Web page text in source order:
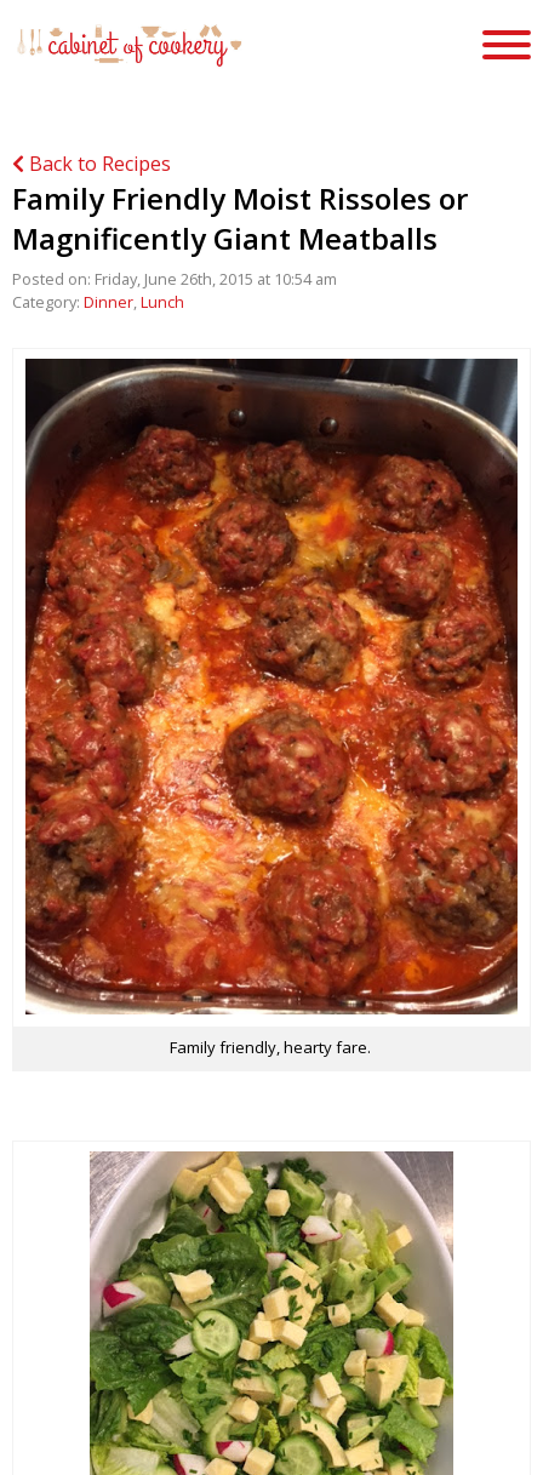
Back to Recipes
Family Friendly Moist Rissoles or
Magnificently Giant Meatballs
Posted on: Friday, June 26th, 2015 at 10:54 am
Category: Dinner Lunch
Family friendly, hearty fare.